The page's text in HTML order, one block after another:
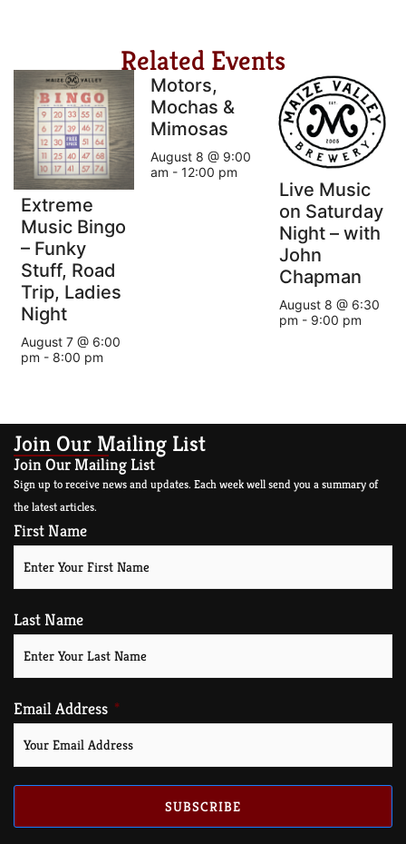
Related Events
Extreme
Music Bingo
– Funky
Stuff, Road
Trip, Ladies
Night
August 7 @ 6:00
pm - 8:00 pm
Motors,
Mochas &
Mimosas
August 8 @ 9:00
am - 12:00 pm
Live Music
on Saturday
Night – with
John
Chapman
August 8 @ 6:30
pm - 9:00 pm
Join Our Mailing List
Join Our Mailing List
Sign up to receive news and updates. Each week well send you a summary of
the latest articles.
First Name
Last Name
Email Address
SUBSCRIBE